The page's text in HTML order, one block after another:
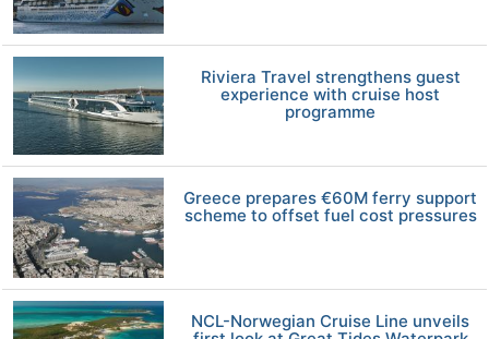
Riviera Travel strengthens guest
experience with cruise host
programme
Greece prepares €60M ferry support
scheme to offset fuel cost pressures
NCL-Norwegian Cruise Line unveils